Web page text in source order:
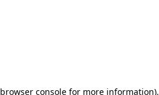
browser consolefor more information).